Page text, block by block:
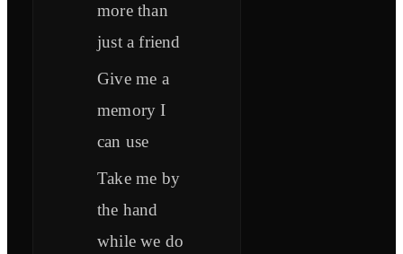
more than
just a friend
Give me a
memory I
can use
Take me by
the hand
while we do